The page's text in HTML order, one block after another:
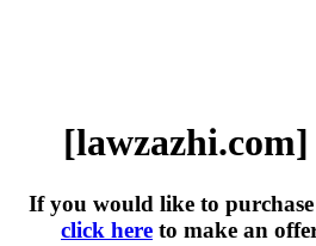
If you would like to
click here to make an